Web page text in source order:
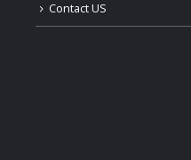
Contact US